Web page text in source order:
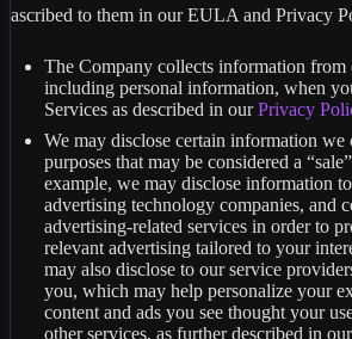
ascribed to them in our EULA and Privacy
The Company collects information from
including personal information, when
Services as described in ourPrivacy
We may disclose certain information
purposes that may be considered a
example, we may disclose information
advertising technology companies, and
advertising-related services in order to
relevant advertising tailored to your
may also disclose to our service
you, which may help personalize your
content and ads you see thought your
other services, as further described in